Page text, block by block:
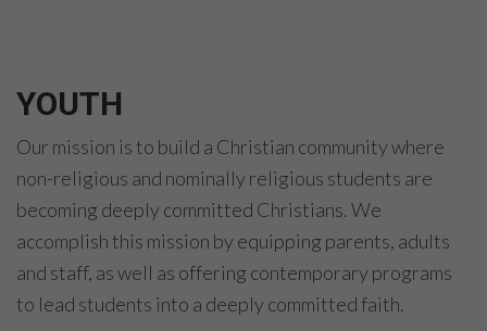
YOUTH
Our mission is to build a Christian community where
non-religious and nominally religious students are
becoming deeply committed Christians. We
accomplish this mission by equipping parents, adults
and staff, as well as offering contemporary programs
to lead students into a deeply committed faith.